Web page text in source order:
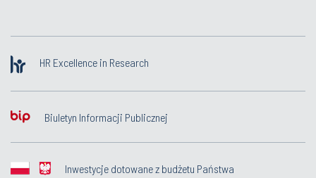
HR Excellence in Research
Biuletyn Informacji Publicznej
Inwestycje dotowane z budżetu Państwa